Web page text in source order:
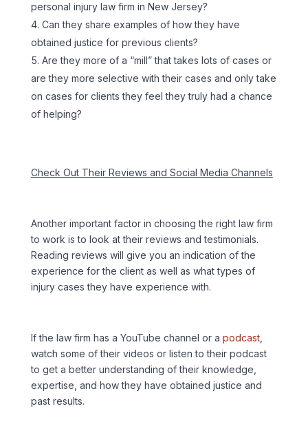
personal injury law firm in New Jersey?
Can they share examples of how they have
obtained justice for previous clients?
Are they more of a “mill” that takes lots of cases or
are they more selective with their cases and only take
on cases for clients they feel they truly had a chance
of helping?
Check Out Their Reviews and Social Media Channels
Another important factor in choosing the right law firm
to work is to look at their reviews and testimonials.
Reading reviews will give you an indication of the
experience for the client as well as what types of
injury cases they have experience with.
If the law firm has a YouTube channel or a podcast,
watch some of their videos or listen to their podcast
to get a better understanding of their knowledge,
expertise, and how they have obtained justice and
past results.